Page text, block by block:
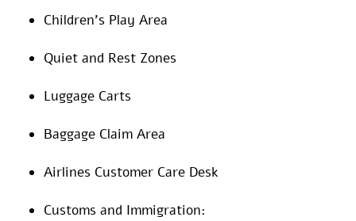
Children’s Play Area
Quiet and Rest Zones
Luggage Carts
Baggage Claim Area
Airlines Customer Care Desk
Customs and Immigration: